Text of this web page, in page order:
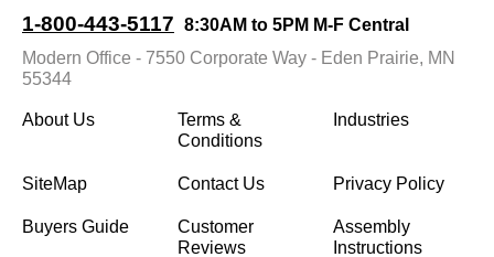
1-800-443-5117 8:30AM to 5PM M-F Central
Modern Office - 7550 Corporate Way - Eden Prairie, MN
55344
About Us
Terms &
Conditions
Industries
SiteMap Contact Us Privacy Policy
Buyers Guide
Customer
Reviews
Assembly
Instructions